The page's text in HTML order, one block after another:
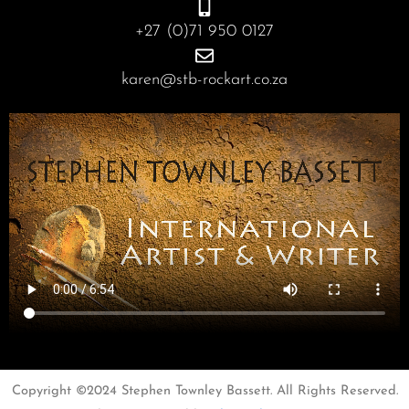
+27 (0)71 950 0127
karen@stb-rockart.co.za
Copyright ©2024 Stephen Townley Bassett. All Rights Reserved.